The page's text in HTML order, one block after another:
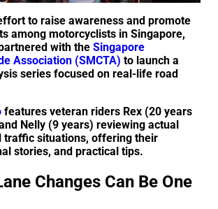
to raise awareness and promote
among motorcyclists in Singapore,
with the Singapore
Association (SMCTA) to launch a
series focused on real-life road
features veteran riders Rex (20 years
Nelly (9 years) reviewing actual
traffic situations, offering their
stories, and practical tips.
Changes Can Be One